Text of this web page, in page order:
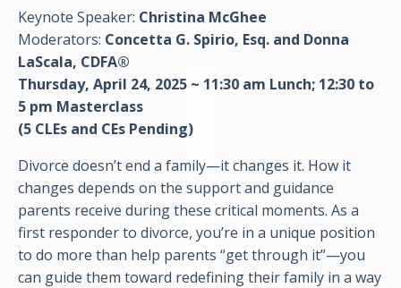
Keynote Speaker: Christina McGhee
Moderators: Concetta G. Spirio, Esq. and Donna
LaScala, CDFA®
Thursday, April 24, 2025 ~ 11:30 am Lunch; 12:30 to
5 pm Masterclass
(5 CLEs and CEs Pending)
Divorce doesn’t end a family—it changes it. How it
changes depends on the support and guidance
parents receive during these critical moments. As a
first responder to divorce, you’re in a unique position
to do more than help parents “get through it”—you
can guide them toward redefining their family in a way